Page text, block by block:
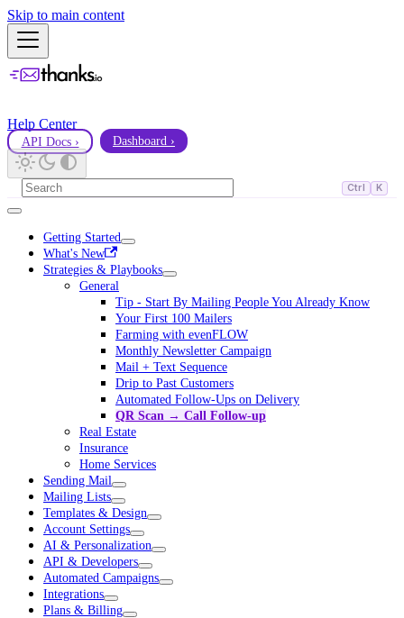
Skip to main content
Help Center
API Docs › Dashboard ›
Ctrl K
Getting Started
What's New
Strategies & Playbooks
General
Tip - Start By Mailing People You Already Know
Your First 100 Mailers
Farming with evenFLOW
Monthly Newsletter Campaign
Mail + Text Sequence
Drip to Past Customers
Automated Follow-Ups on Delivery
QR Scan → Call Follow-up
Real Estate
Insurance
Home Services
Sending Mail
Mailing Lists
Templates & Design
Account Settings
AI & Personalization
API & Developers
Automated Campaigns
Integrations
Plans & Billing